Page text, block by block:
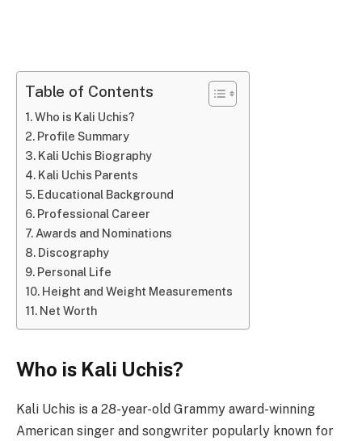
Table of Contents
Who is Kali Uchis?
Profile Summary
Kali Uchis Biography
Kali Uchis Parents
Educational Background
Professional Career
Awards and Nominations
Discography
Personal Life
Height and Weight Measurements
Net Worth
Who is Kali Uchis?
Kali Uchis is a 28-year-old Grammy award-winning
American singer and songwriter popularly known for